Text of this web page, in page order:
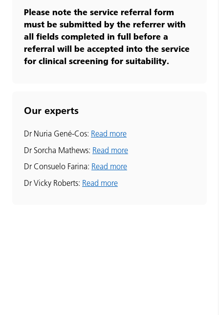
Please note the service referral form
must be submitted by the referrer with
all fields completed in full before a
referral will be accepted into the service
for clinical screening for suitability.
Our experts
Dr Nuria Gené-Cos: Read more
Dr Sorcha Mathews: Read more
Dr Consuelo Farina: Read more
Dr Vicky Roberts: Read more